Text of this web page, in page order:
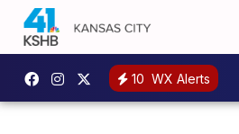
10 WX Alerts